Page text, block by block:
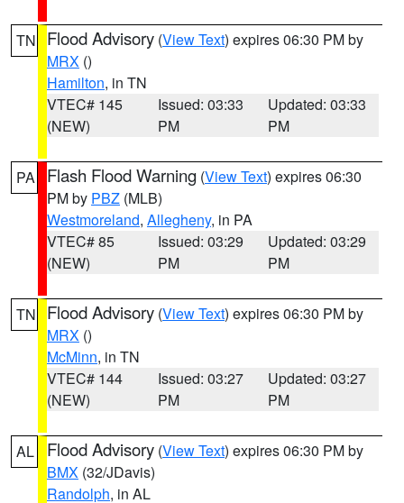
TN Flood Advisory (View Text) expires 06:30 PM by
MRX ()
Hamilton, in TN
VTEC# 145
(NEW)
Issued: 03:33
PM
Updated: 03:33
PM
PA Flash Flood Warning (View Text) expires 06:30
PM by PBZ (MLB)
Westmoreland, Allegheny, in PA
VTEC# 85
(NEW)
Issued: 03:29
PM
Updated: 03:29
PM
TN Flood Advisory (View Text) expires 06:30 PM by
MRX ()
McMinn, in TN
VTEC# 144
(NEW)
Issued: 03:27
PM
Updated: 03:27
PM
AL Flood Advisory (View Text) expires 06:30 PM by
BMX (32/JDavis)
Randolph, in AL